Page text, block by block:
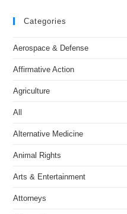
Categories
Aerospace & Defense
Affirmative Action
Agriculture
All
Alternative Medicine
Animal Rights
Arts & Entertainment
Attorneys